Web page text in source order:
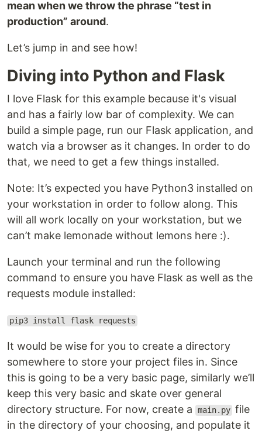
mean when we throw the phrase “test in
production” around.
Let’s jump in and see how!
Diving into Python and Flask
I love Flask for this example because it's visual
and has a fairly low bar of complexity. We can
build a simple page, run our Flask application, and
watch via a browser as it changes. In order to do
that, we need to get a few things installed.
Note: It’s expected you have Python3 installed on
your workstation in order to follow along. This
will all work locally on your workstation, but we
can’t make lemonade without lemons here :).
Launch your terminal and run the following
command to ensure you have Flask as well as the
requests module installed:
pip3 install flask requests
It would be wise for you to create a directory
somewhere to store your project files in. Since
this is going to be a very basic page, similarly we’ll
keep this very basic and skate over general
directory structure. For now, create a
main.py file
in the directory of your choosing, and populate it